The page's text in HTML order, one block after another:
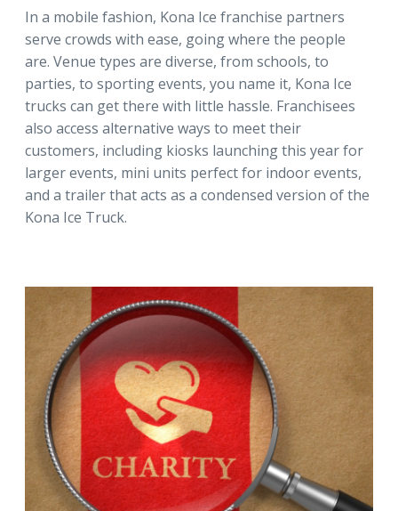
In a mobile fashion, Kona Ice franchise partners
serve crowds with ease, going where the people
are. Venue types are diverse, from schools, to
parties, to sporting events, you name it, Kona Ice
trucks can get there with little hassle. Franchisees
also access alternative ways to meet their
customers, including kiosks launching this year for
larger events, mini units perfect for indoor events,
and a trailer that acts as a condensed version of the
Kona Ice Truck.